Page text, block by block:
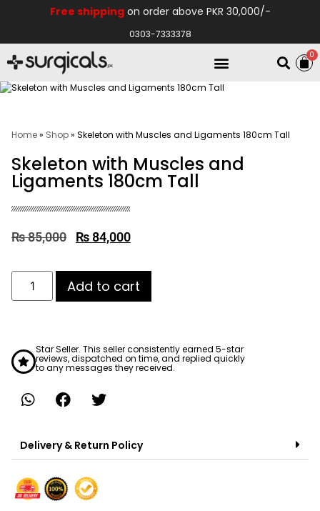
Free shippingon order above PKR 30,000/-
0303-7333378
0
Home» Shop» Skeleton with Muscles and Ligaments 180cm Tall
Skeleton with Muscles and
Ligaments 180cm Tall
₨85,000 ₨84,000
Add to cart
Star Seller. This seller consistently earned 5-star
reviews, dispatched on time, and replied quickly
to any messages they received.
Delivery & Return Policy